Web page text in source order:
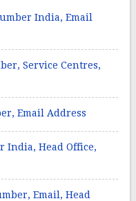
India, Email
Service Centres,
Email Address
India, Head Office,
Email, Head